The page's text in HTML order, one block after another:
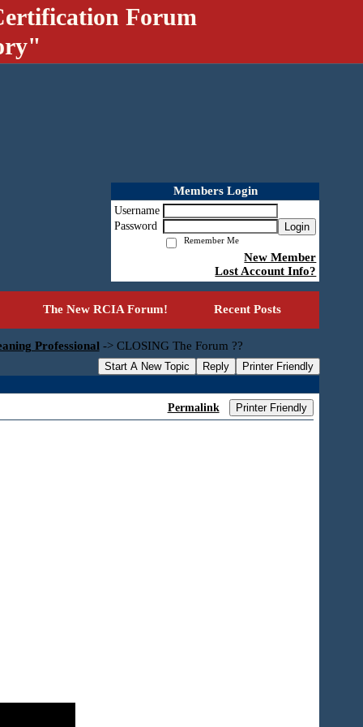
Forum
Members Login
Username
Password
Login
Remember Me
New Member
Lost Account Info?
The New RCIA Forum! Recent Posts
Professional -> CLOSING The Forum ??
Start A New Topic Reply Printer Friendly
Permalink Printer Friendly